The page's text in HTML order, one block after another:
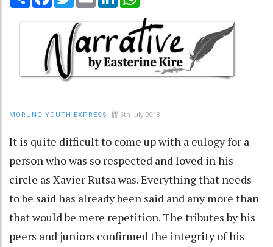
MORUNG YOUTH EXPRESS 6th July 2018
It is quite difficult to come up with a eulogy for a
person who was so respected and loved in his
circle as Xavier Rutsa was. Everything that needs
to be said has already been said and any more than
that would be mere repetition. The tributes by his
peers and juniors confirmed the integrity of his